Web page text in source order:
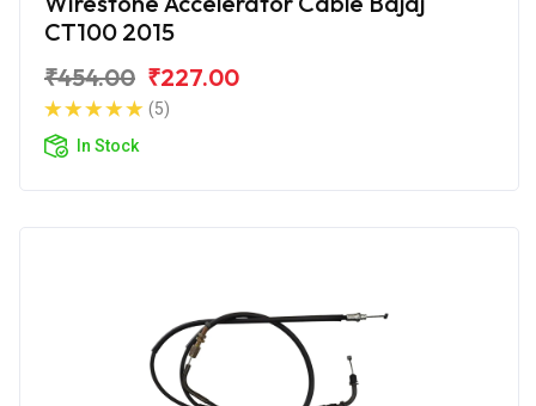
CT100 2015
₹454.00 ₹227.00
(5)
In Stock